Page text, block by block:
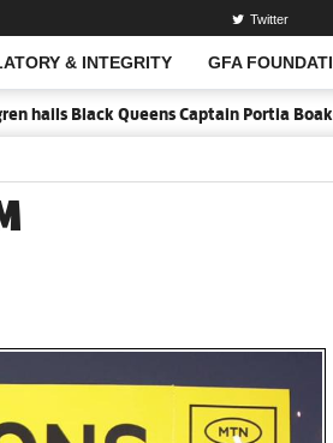
& INTEGRITY GFA
Twitter
Queens Captain Portia Boakye